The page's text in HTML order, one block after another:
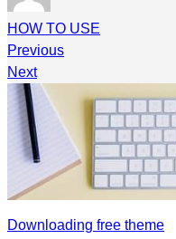
HOW TO USE
Previous
Next
Downloading free theme